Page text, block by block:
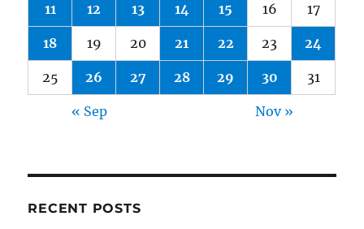
11 12 13 14 15 16 17
18 19 20 21 22 23 24
25 26 27 28 29 30 31
« Sep Nov »
RECENT POSTS